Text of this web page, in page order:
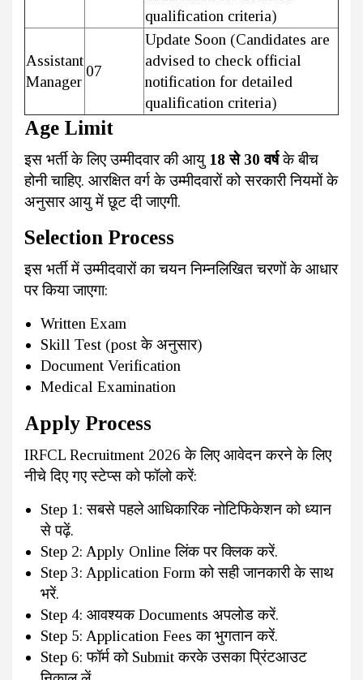
qualification criteria)
Assistant
Manager
07
Update Soon (Candidates are
advised to check official
notification for detailed
qualification criteria)
Age Limit
इस भर्ती के लिए उम्मीदवार की आयु 18 से 30 वर्षके बीच
होनी चाहिए. आरक्षित वर्ग के उम्मीदवारों को सरकारी नियमों के
अनुसार आयु में छूट दी जाएगी.
Selection Process
इस भर्ती में उम्मीदवारों का चयन निम्नलिखित चरणों के आधार
पर किया जाएगा:
Written Exam
Skill Test (post के अनुसार)
Document Verification
Medical Examination
Apply Process
IRFCL Recruitment 2026 के लिए आवेदन करने के लिए
नीचे दिए गए स्टेप्स को फॉलो करें:
Step 1: सबसे पहले आधिकारिक नोटिफिकेशन को ध्यान
से पढ़ें.
Step 2: Apply Online लिंक पर क्लिक करें.
Step 3: Application Form को सही जानकारी के साथ
भरें.
Step 4: आवश्यक Documents अपलोड करें.
Step 5: Application Fees का भुगतान करें.
Step 6: फॉर्म को Submit करके उसका प्रिंटआउट